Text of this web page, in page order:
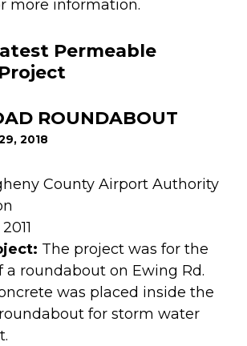
more information.
Permeable
ROUNDABOUT
2018
County Airport Authority
2011
The project was for the
a roundabout on Ewing Rd.
was placed inside the
for storm water